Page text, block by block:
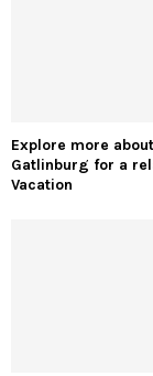
Explore more
Gatlinburg for a
Vacation